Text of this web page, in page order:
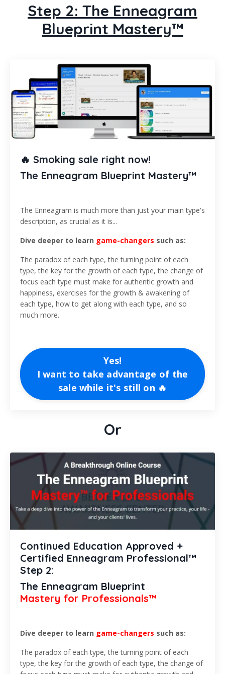
Step 2: The Enneagram
Blueprint Mastery™
🔥 Smoking sale right now!
The Enneagram Blueprint Mastery™
The Enneagram is much more than just your main type's
description, as crucial as it is...
Dive deeper to learn game-changers such as:
The paradox of each type, the turning point of each
type, the key for the growth of each type, the change of
focus each type must make for authentic growth and
happiness, exercises for the growth & awakening of
each type, how to get along with each type, and so
much more.
Yes!
I want to take advantage of the
sale while it's still on 🔥
Or
Continued Education Approved +
Certified Enneagram Professional™
Step 2:
The Enneagram Blueprint
Mastery for Professionals™
Dive deeper to learn game-changers such as:
The paradox of each type, the turning point of each
type, the key for the growth of each type, the change of